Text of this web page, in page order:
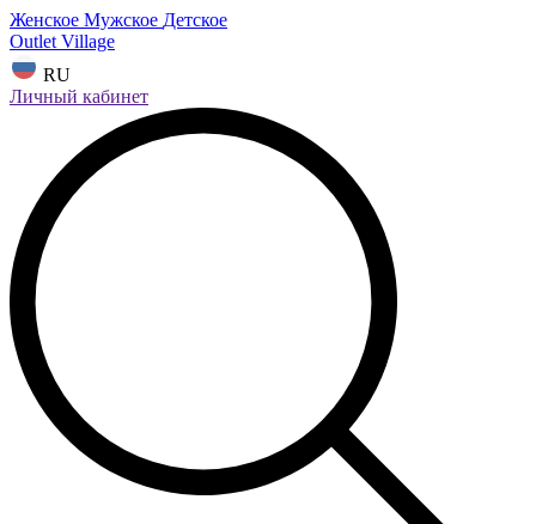
Женское Мужское Детское
Outlet Village
RU
Личный кабинет